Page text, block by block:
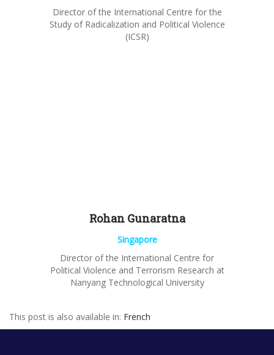
Director of the International Centre for the
Study of Radicalization and Political Violence
(ICSR)
Rohan Gunaratna
Singapore
Director of the International Centre for
Political Violence and Terrorism Research at
NanyangTechnological University
This post is also available in: French